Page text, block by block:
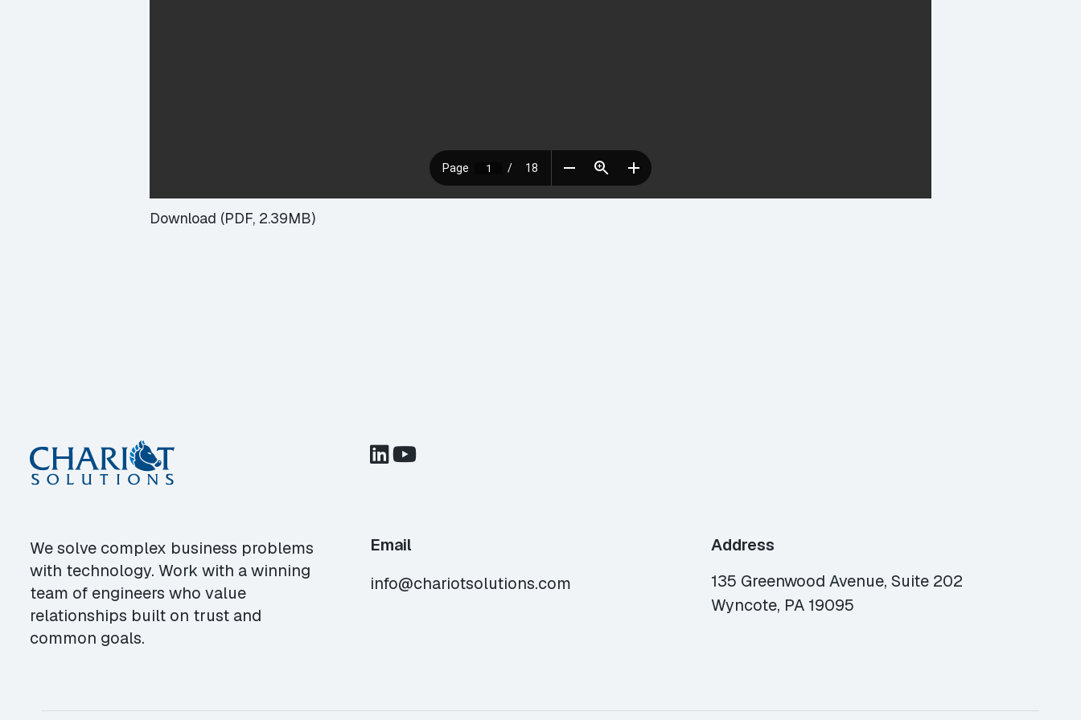
Download (PDF, 2.39MB)
We solve complex business problems
with technology. Work with a winning
team of engineers who value
relationships built on trust and
common goals.
Email
info@chariotsolutions.com
Address
135 Greenwood Avenue, Suite 202
Wyncote, PA 19095